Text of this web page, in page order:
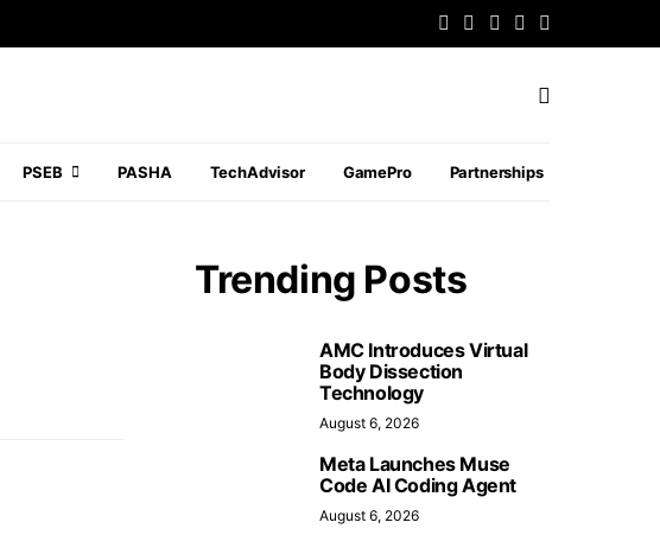
PSEB PASHA TechAdvisor GamePro Partnerships
Trending Posts
AMC Introduces Virtual
Body Dissection
Technology
August 6, 2026
Meta Launches Muse
Code AI Coding Agent
August 6, 2026